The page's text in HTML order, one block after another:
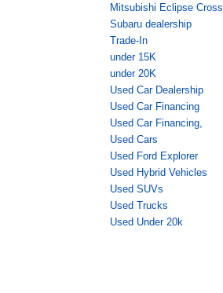
Mitsubishi Eclipse Cross
Subaru dealership
Trade-In
under 15K
under 20K
Used Car Dealership
Used Car Financing
Used Car Financing,
Used Cars
Used Ford Explorer
Used Hybrid Vehicles
Used SUVs
Used Trucks
Used Under 20k